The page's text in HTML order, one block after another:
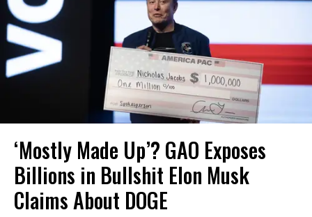
‘Mostly Made Up’? GAO Exposes
Billions in Bullshit Elon Musk
Claims About DOGE